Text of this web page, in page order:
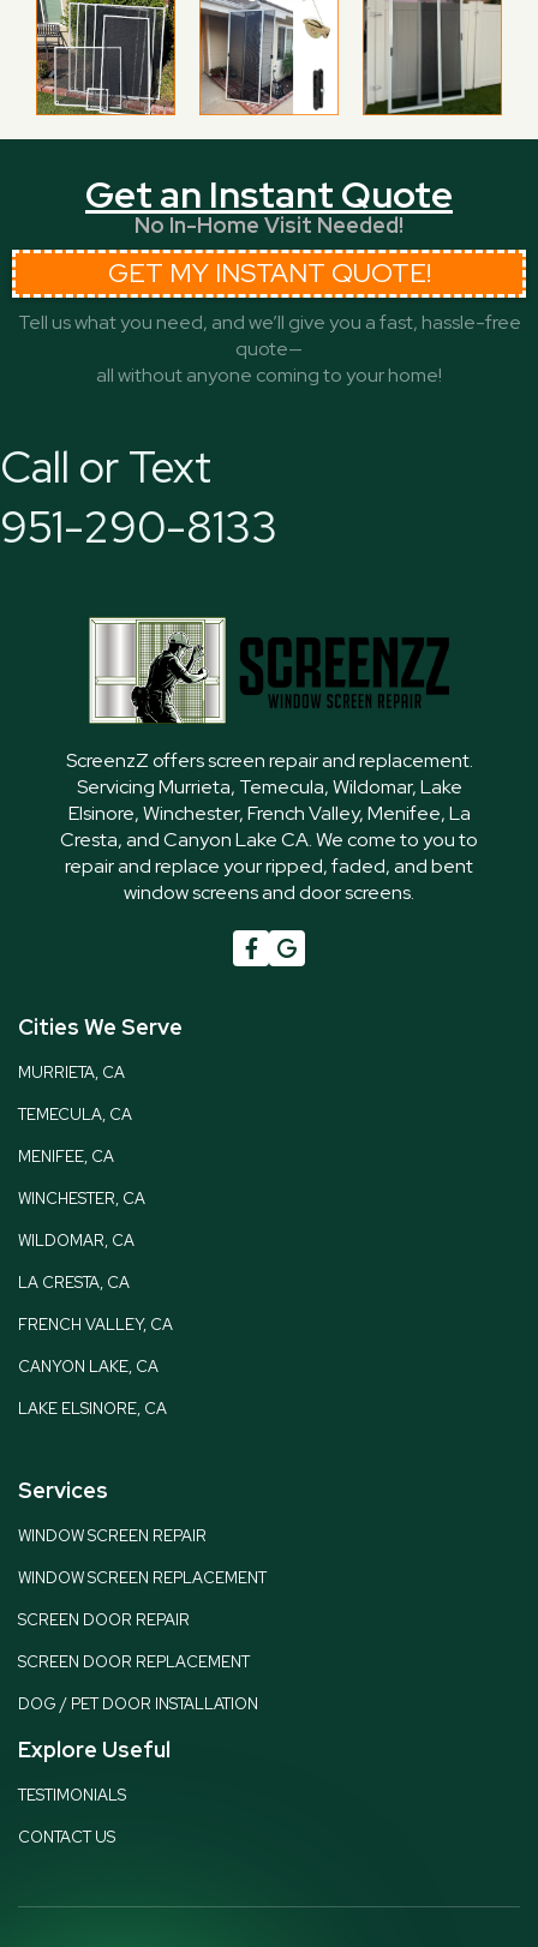
Get an Instant Quote
No In-Home Visit Needed!
GET MY INSTANT QUOTE!
Tell us what you need, and we’ll give you a fast, hassle-free
quote—
all without anyone coming to your home!
Call or Text
951-290-8133
ScreenzZ offers screen repair and replacement.
Servicing Murrieta, Temecula, Wildomar, Lake
Elsinore, Winchester, French Valley, Menifee, La
Cresta, and Canyon Lake CA. We come to you to
repair and replace your ripped, faded, and bent
window screens and door screens.
 G
Cities We Serve
MURRIETA, CA
TEMECULA, CA
MENIFEE, CA
WINCHESTER, CA
WILDOMAR, CA
LA CRESTA, CA
FRENCH VALLEY, CA
CANYON LAKE, CA
LAKE ELSINORE, CA
Services
WINDOW SCREEN REPAIR
WINDOW SCREEN REPLACEMENT
SCREEN DOOR REPAIR
SCREEN DOOR REPLACEMENT
DOG / PET DOOR INSTALLATION
Explore Useful
TESTIMONIALS
CONTACT US